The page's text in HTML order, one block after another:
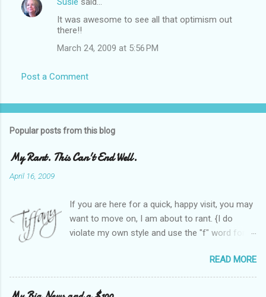
It was awesome to see all that optimism out
there!!
March 24, 2009 at 5:56 PM
Post a Comment
Popular posts from this blog
My Rant. This Can't End Well.
April 16, 2009
If you are here for a quick, happy visit, you may
want to move on, I am about to rant. {I do
violate my own style and use the "f" word for
Heather and I started SITS last year, we thought
it would be great to have a place where any
women blogger could get featured, find blogs,
READ MORE